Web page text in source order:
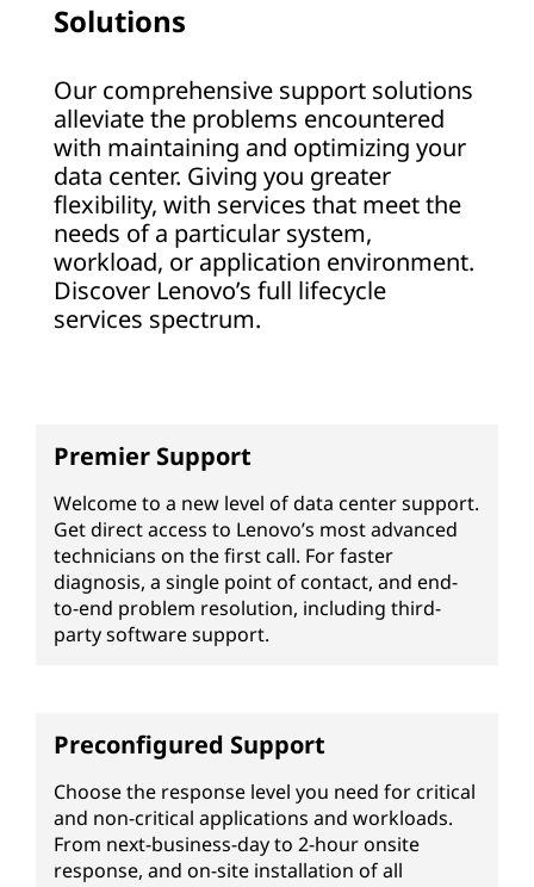
Solutions
Our comprehensive support solutions
alleviate the problems encountered
with maintaining and optimizing your
data center. Giving you greater
flexibility, with services that meet the
needs of a particular system,
workload, or application environment.
Discover Lenovo’s full lifecycle
services spectrum.
Premier Support
Welcome to a new level of data center support.
Get direct access to Lenovo’s most advanced
technicians on the first call. For faster
diagnosis, a single point of contact, and end-
to-end problem resolution, including third-
party software support.
Preconfigured Support
Choose the response level you need for critical
and non-critical applications and workloads.
From next-business-day to 2-hour onsite
response, and on-site installation of all